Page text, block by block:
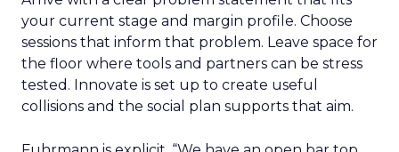
your current stage and margin profile. Choose
sessions that inform that problem. Leave space for
the floor where tools and partners can be stress
tested. Innovate is set up to create useful
collisions and the social plan supports that aim.